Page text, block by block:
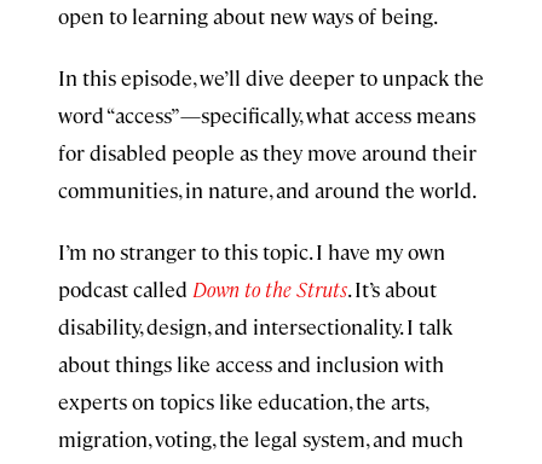
open to learning about new ways of being.
In this episode, we’ll dive deeper to unpack the
word “access”—specifically, what access means
for disabled people as they move around their
communities, in nature, and around the world.
I’m no stranger to this topic. I have my own
podcast called Down to the Struts. It’s about
disability, design, and intersectionality. I talk
about things like access and inclusion with
experts on topics like education, the arts,
migration, voting, the legal system, and much